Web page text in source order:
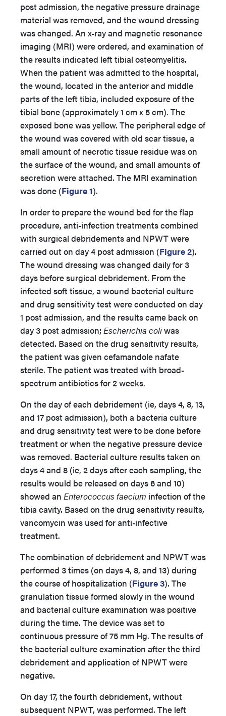
post admission, the negative pressure drainage
material was removed, and the wound dressing
was changed. An x-ray and magnetic resonance
imaging (MRI) were ordered, and examination of
the results indicated left tibial osteomyelitis.
When the patient was admitted to the hospital,
the wound, located in the anterior and middle
parts of the left tibia, included exposure of the
tibial bone (approximately 1 cm x 5 cm). The
exposed bone was yellow. The peripheral edge of
the wound was covered with old scar tissue, a
small amount of necrotic tissue residue was on
the surface of the wound, and small amounts of
secretion were attached. The MRI examination
was done (Figure 1).
In order to prepare the wound bed for the flap
procedure, anti-infection treatments combined
with surgical debridements and NPWT were
carried out on day 4 post admission (Figure 2).
The wound dressing was changed daily for 3
days before surgical debridement. From the
infected soft tissue, a wound bacterial culture
and drug sensitivity test were conducted on day
1 post admission, and the results came back on
day 3 post admission;Escherichia coliwas
detected. Based on the drug sensitivity results,
the patient was given cefamandole nafate
sterile. The patient was treated with broad-
spectrum antibiotics for 2 weeks.
On the day of each debridement (ie, days 4, 8, 13,
and 17 post admission), both a bacteria culture
and drug sensitivity test were to be done before
treatment or when the negative pressure device
was removed. Bacterial culture results taken on
days 4 and 8 (ie, 2 days after each sampling, the
results would be released on days 6 and 10)
showed an Enterococcus faecium infection of the
tibia cavity. Based on the drug sensitivity results,
vancomycin was used for anti-infective
treatment.
The combination of debridement and NPWT was
performed 3 times (on days 4, 8, and 13) during
the course of hospitalization (Figure 3). The
granulation tissue formed slowly in the wound
and bacterial culture examination was positive
during the time. The device was set to
continuous pressure of 75 mm Hg. The results of
the bacterial culture examination after the third
debridement and application of NPWT were
negative.
On day 17, the fourth debridement, without
subsequent NPWT, was performed. The left